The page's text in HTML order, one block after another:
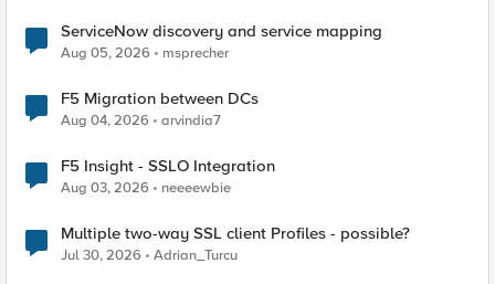
ServiceNow discovery and service mapping
Aug 05, 2026 msprecher
F5 Migration between DCs
Aug 04, 2026 arvindia7
F5 Insight - SSLO Integration
Aug 03, 2026 neeeewbie
Multiple two-way SSL client Profiles - possible?
Jul 30, 2026 Adrian_Turcu